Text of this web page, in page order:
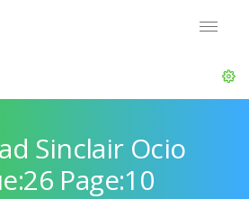
Sinclair Ocio
Page:10